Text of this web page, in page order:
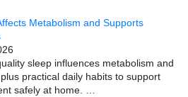
Metabolism and Supports
sleep influences metabolism and
practical daily habits to support
safely at home. …